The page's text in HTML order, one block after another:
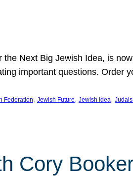
Next Big Jewish Idea, is
important questions. Order
Federation, Jewish Future, Jewish Idea,
Cory